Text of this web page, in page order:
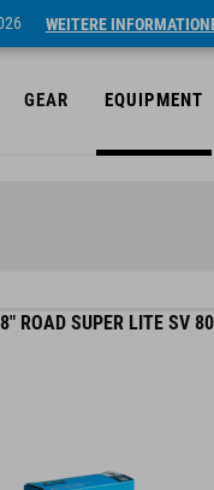
WEITERE
GEAR EQUIPMENT
ROAD SUPER LITE SV